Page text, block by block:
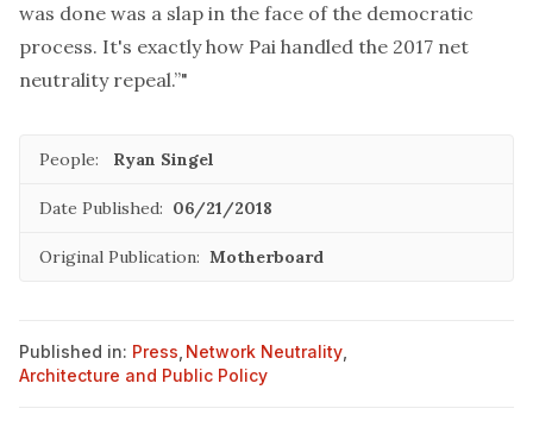
was done was a slap in the face of the democratic
process. It's exactly how Pai handled the 2017 net
neutrality repeal.”"
People: Ryan Singel
Date Published: 06/21/2018
Original Publication: Motherboard
Published in: Press Network Neutrality
Architecture and Public Policy